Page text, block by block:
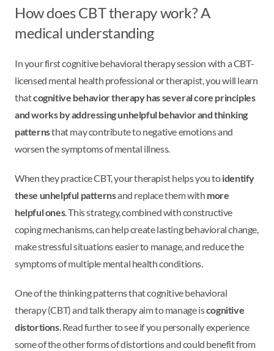
How does CBT therapy work? A
medical understanding
In your first cognitive behavioral therapy session with a CBT-
licensed mental health professional or therapist, you will learn
thatcognitive behavior therapy has several core principles
and works by addressing unhelpful behavior and thinking
patternsthat may contribute to negative emotions and
worsen the symptoms of mental illness.
When they practice CBT, your therapist helps you toidentify
these unhelpful patternsand replace them with more
helpful ones. This strategy, combined with constructive
coping mechanisms, can help create lasting behavioral change,
make stressful situations easier to manage, and reduce the
symptoms of multiple mental health conditions.
One of the thinking patterns that cognitive behavioral
therapy (CBT) and talk therapy aim to manage iscognitive
distortions. Read further to see if you personally experience
some of the other forms of distortions and could benefit from